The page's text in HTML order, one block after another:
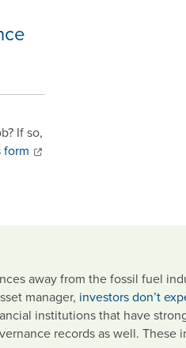
If so,
away from the fossil fuel
manager, investors don’t
institutions that have
records as well.